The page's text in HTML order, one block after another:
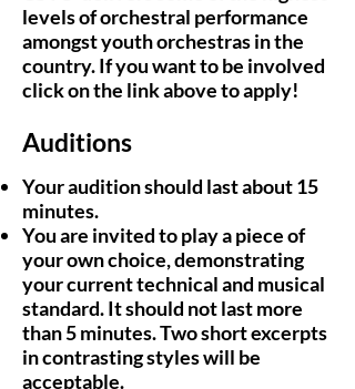
levels of orchestral performance
amongst youth orchestras in the
country. If you want to be involved
click on the link above to apply!
Auditions
Your audition should last about 15
minutes.
You are invited to play a piece of
your own choice, demonstrating
your current technical and musical
standard. It should not last more
than 5 minutes. Two short excerpts
in contrasting styles will be
acceptable.